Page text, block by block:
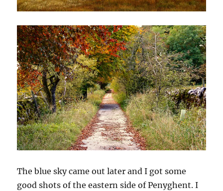
The blue sky came out later and I got some
good shots of the eastern side of Penyghent. I